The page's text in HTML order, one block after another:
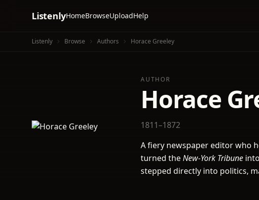
ListenlyHomeBrowseUploadHelp
Listenly Browse Authors Horace Greeley
AUTHOR
Horace
1811–1872
A fiery newspaper editor who
turned theNew-York Tribune
stepped directly into politics,